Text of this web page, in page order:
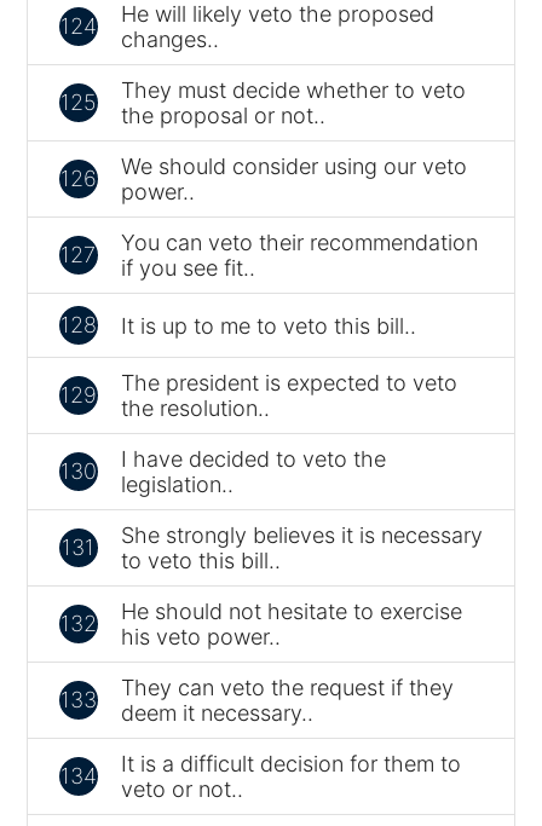
124
He will likely veto the proposed
changes..
125
They must decide whether to veto
the proposal or not..
126
We should consider using our veto
power..
127
You can veto their recommendation
if you see fit..
128 It is up to me to veto this bill..
129
The president is expected to veto
the resolution..
130
I have decided to veto the
legislation..
131
She strongly believes it is necessary
to veto this bill..
132
He should not hesitate to exercise
his veto power..
133
They can veto the request if they
deem it necessary..
134
It is a difficult decision for them to
veto or not..